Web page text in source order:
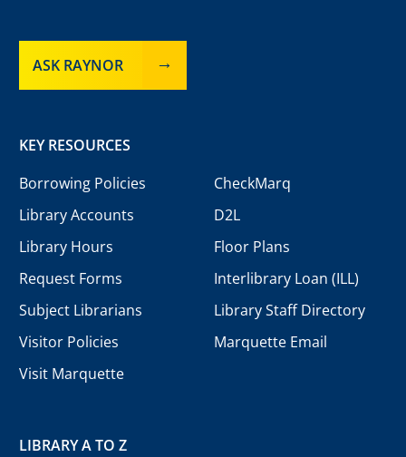
ASK RAYNOR
KEY RESOURCES
Borrowing Policies
Library Accounts
Library Hours
Request Forms
Subject Librarians
Visitor Policies
Visit Marquette
CheckMarq
D2L
Floor Plans
Interlibrary Loan (ILL)
Library Staff Directory
Marquette Email
LIBRARY A TO Z